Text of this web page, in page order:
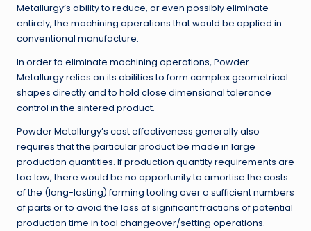
Metallurgy’s ability to reduce, or even possibly eliminate
entirely, the machining operations that would be applied in
conventional manufacture.
In order to eliminate machining operations, Powder
Metallurgy relies on its abilities to form complex geometrical
shapes directly and to hold close dimensional tolerance
control in the sintered product.
Powder Metallurgy’s cost effectiveness generally also
requires that the particular product be made in large
production quantities. If production quantity requirements are
too low, there would be no opportunity to amortise the costs
of the (long-lasting) forming tooling over a sufficient numbers
of parts or to avoid the loss of significant fractions of potential
production time in tool changeover/setting operations.